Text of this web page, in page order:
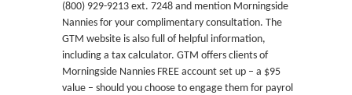
(800) 929-9213 ext. 7248 and mention Morningside
Nannies for your complimentary consultation. The
GTM website is also full of helpful information,
including a tax calculator. GTM offers clients of
Morningside Nannies FREE account set up – a $95
value – should you choose to engage them for payroll